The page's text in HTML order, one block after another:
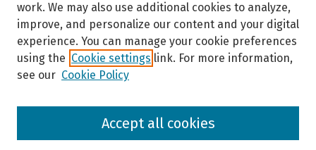
Browse
work. We may also use additional cookies to analyze,
improve, and personalize our content and your digital
experience. You can manage your cookie preferences
using the Cookie settings link. For more information,
see our Cookie Policy
Accept all cookies